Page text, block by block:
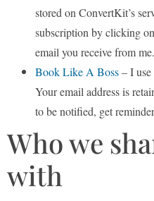
stored on ConvertKit’s
subscription by clicking
email you receive from me.
Book Like A Boss– I
Your email address is
to be notified, get
Who we
with